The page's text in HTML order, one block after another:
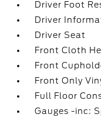
Driver Foot
Driver
Driver Seat
Front Cloth
Front
Front Only
Full Floor
Gauges -inc: